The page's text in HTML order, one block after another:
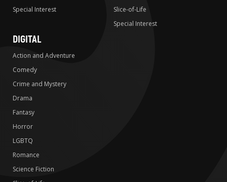
Special Interest
Slice-of-Life
Special Interest
DIGITAL
Action and Adventure
Comedy
Crime and Mystery
Drama
Fantasy
Horror
LGBTQ
Romance
Science Fiction